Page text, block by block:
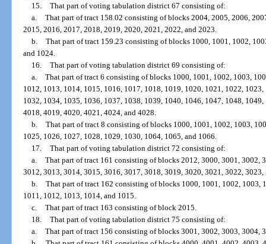
15. That part of voting tabulation district 67 consisting of:
a. That part of tract 158.02 consisting of blocks 2004, 2005, 2006,
2015, 2016, 2017, 2018, 2019, 2020, 2021, 2022, and 2023.
b. That part of tract 159.23 consisting of blocks 1000, 1001, 1002,
and 1024.
16. That part of voting tabulation district 69 consisting of:
a. That part of tract 6 consisting of blocks 1000, 1001, 1002, 1003,
1012, 1013, 1014, 1015, 1016, 1017, 1018, 1019, 1020, 1021, 1022,
1032, 1034, 1035, 1036, 1037, 1038, 1039, 1040, 1046, 1047, 1048,
4018, 4019, 4020, 4021, 4024, and 4028.
b. That part of tract 8 consisting of blocks 1000, 1001, 1002, 1003,
1025, 1026, 1027, 1028, 1029, 1030, 1064, 1065, and 1066.
17. That part of voting tabulation district 72 consisting of:
a. That part of tract 161 consisting of blocks 2012, 3000, 3001, 3002,
3012, 3013, 3014, 3015, 3016, 3017, 3018, 3019, 3020, 3021, 3022,
b. That part of tract 162 consisting of blocks 1000, 1001, 1002, 1003,
1011, 1012, 1013, 1014, and 1015.
c. That part of tract 163 consisting of block 2015.
18. That part of voting tabulation district 75 consisting of:
a. That part of tract 156 consisting of blocks 3001, 3002, 3003, 3004,